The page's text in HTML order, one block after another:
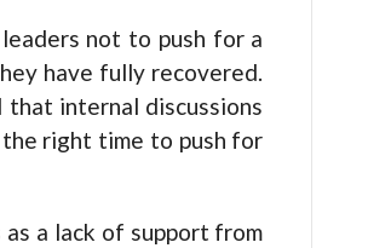
not to push for a
have fully recovered.
that internal discussions
the right time to push for
a lack of support from